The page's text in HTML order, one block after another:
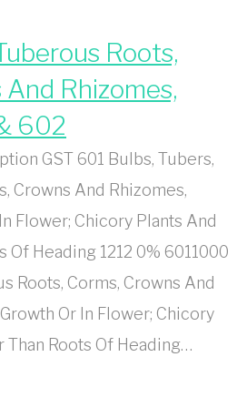
Roots,
Rhizomes,
602
GST 601 Bulbs, Tubers,
Crowns And Rhizomes,
Flower; Chicory Plants And
Of Heading 1212 0% 6011000
Roots, Corms, Crowns And
Or In Flower; Chicory
Than Roots Of Heading…